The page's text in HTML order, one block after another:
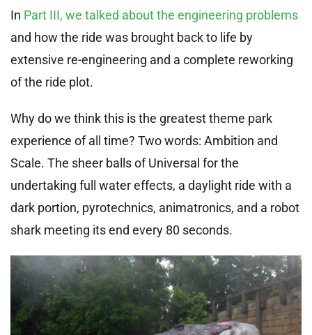
In Part III, we talked about the engineering problems
and how the ride was brought back to life by
extensive re-engineering and a complete reworking
of the ride plot.
Why do we think this is the greatest theme park
experience of all time? Two words: Ambition and
Scale. The sheer balls of Universal for the
undertaking full water effects, a daylight ride with a
dark portion, pyrotechnics, animatronics, and a robot
shark meeting its end every 80 seconds.